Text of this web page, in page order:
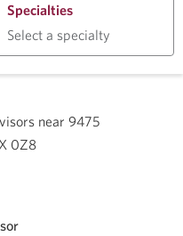
Specialties
Select a specialty
near 9475
0Z8